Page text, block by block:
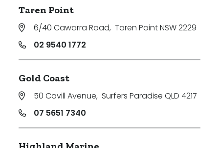
Taren Point
6/40 Cawarra Road, Taren Point NSW 2229
02 9540 1772
Gold Coast
50 Cavill Avenue, Surfers Paradise QLD 4217
07 5651 7340